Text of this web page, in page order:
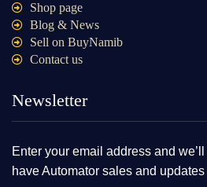
Shop page
Blog & News
Sell on BuyNamib
Contact us
Newsletter
Enter your email address and
have Automator sales and updates